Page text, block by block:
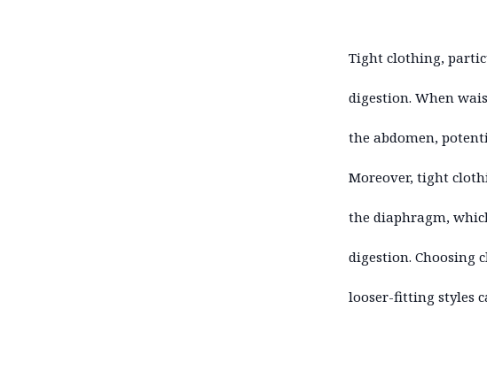
Tight clothing,
digestion. When
the abdomen,
Moreover, tight
the diaphragm,
digestion. Choosing
looser-fitting styles